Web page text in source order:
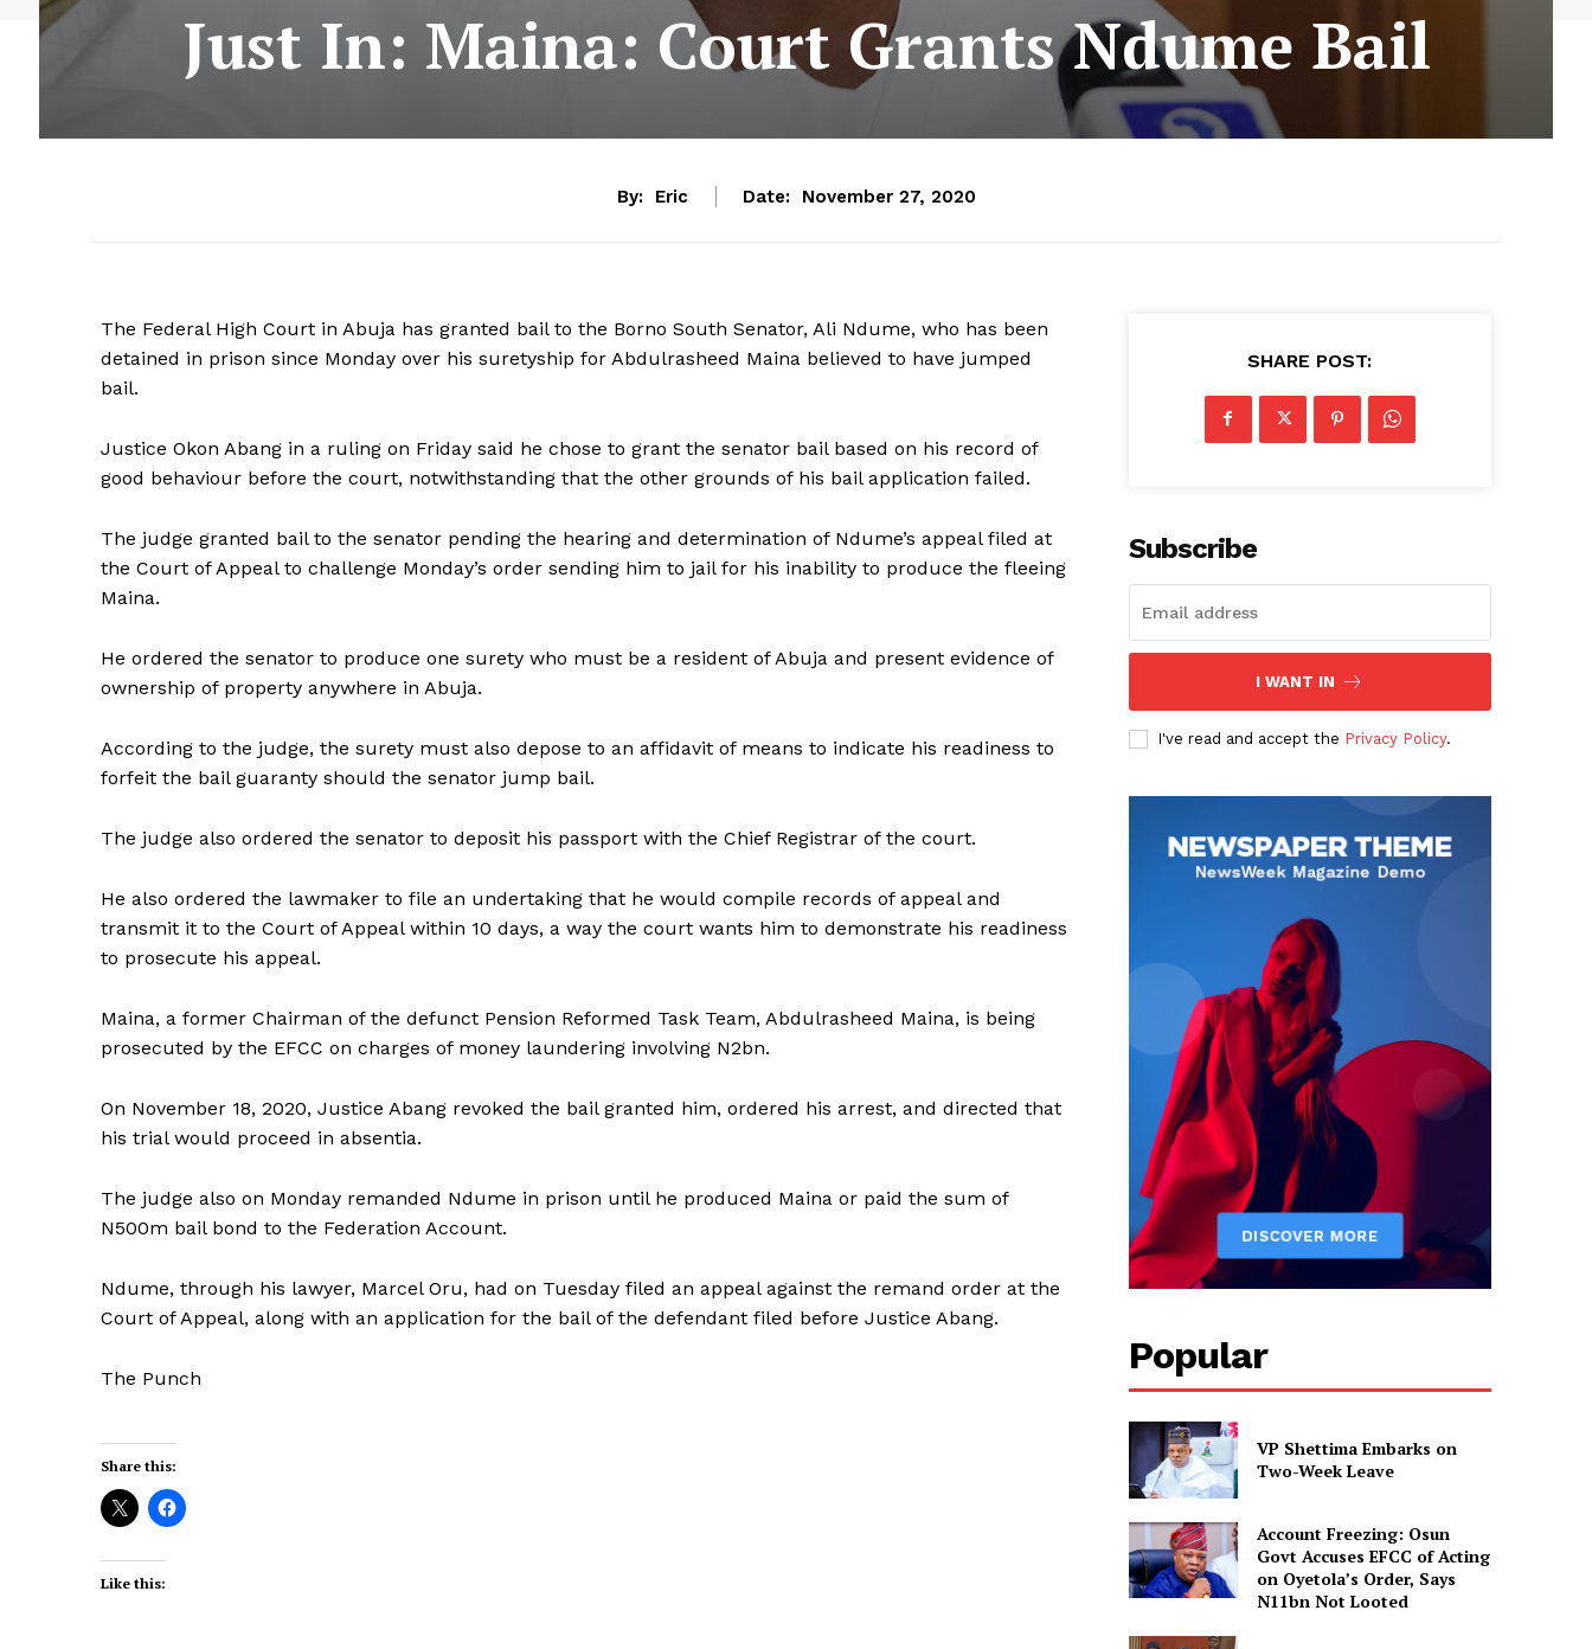
Just In: Maina: Court Grants Ndume Bail
By: Eric Date: November 27, 2020
The Federal High Court in Abuja has granted bail to the Borno South Senator, Ali Ndume, who has been
detained in prison since Monday over his suretyship for Abdulrasheed Maina believed to have jumped
bail.
Justice Okon Abang in a ruling on Friday said he chose to grant the senator bail based on his record of
good behaviour before the court, notwithstanding that the other grounds of his bail application failed.
The judge granted bail to the senator pending the hearing and determination of Ndume’s appeal filed at
the Court of Appeal to challenge Monday’s order sending him to jail for his inability to produce the fleeing
Maina.
He ordered the senator to produce one surety who must be a resident of Abuja and present evidence of
ownership of property anywhere in Abuja.
According to the judge, the surety must also depose to an affidavit of means to indicate his readiness to
forfeit the bail guaranty should the senator jump bail.
The judge also ordered the senator to deposit his passport with the Chief Registrar of the court.
He also ordered the lawmaker to file an undertaking that he would compile records of appeal and
transmit it to the Court of Appeal within 10 days, a way the court wants him to demonstrate his readiness
to prosecute his appeal.
Maina, a former Chairman of the defunct Pension Reformed Task Team, Abdulrasheed Maina, is being
prosecuted by the EFCC on charges of money laundering involving N2bn.
On November 18, 2020, Justice Abang revoked the bail granted him, ordered his arrest, and directed that
his trial would proceed in absentia.
The judge also on Monday remanded Ndume in prison until he produced Maina or paid the sum of
N500m bail bond to the Federation Account.
Ndume, through his lawyer, Marcel Oru, had on Tuesday filed an appeal against the remand order at the
Court of Appeal, along with an application for the bail of the defendant filed before Justice Abang.
The Punch
Share this:
Like this:
SHARE POST:
Subscribe
I WANT IN
I've read and accept the Privacy Policy.
Popular
VP Shettima Embarks on
Two-Week Leave
Account Freezing: Osun
Govt Accuses EFCC of Acting
on Oyetola’s Order, Says
N11bn Not Looted